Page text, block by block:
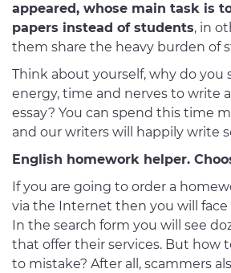
appeared, whose main task is
papers instead of students, in
them share the heavy burden of
Think about yourself, why do you
energy, time and nerves to write
essay? You can spend this time
and our writers will happily write
English homework helper.
If you are going to order a
via the Internet then you will face
In the search form you will see
that offer their services. But how
to mistake? After all, scammers